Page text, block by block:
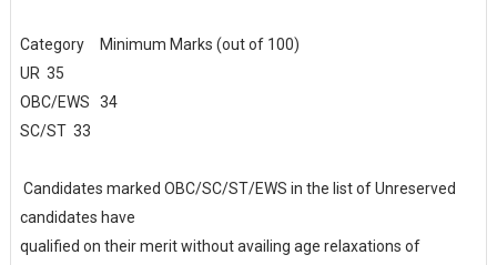
Category
Minimum Marks (out of 100)
UR 35
OBC/EWS
34
SC/ST 33
Candidates marked OBC/SC/ST/EWS in the list of Unreserved
candidates have
qualified on their merit without availing age relaxations of